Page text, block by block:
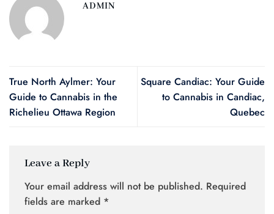
ADMIN
True North Aylmer: Your
Guide to Cannabis in the
Richelieu Ottawa Region
Square Candiac: Your Guide
to Cannabis in Candiac,
Quebec
Leave a Reply
Your email address will not be published. Required
fields are marked *